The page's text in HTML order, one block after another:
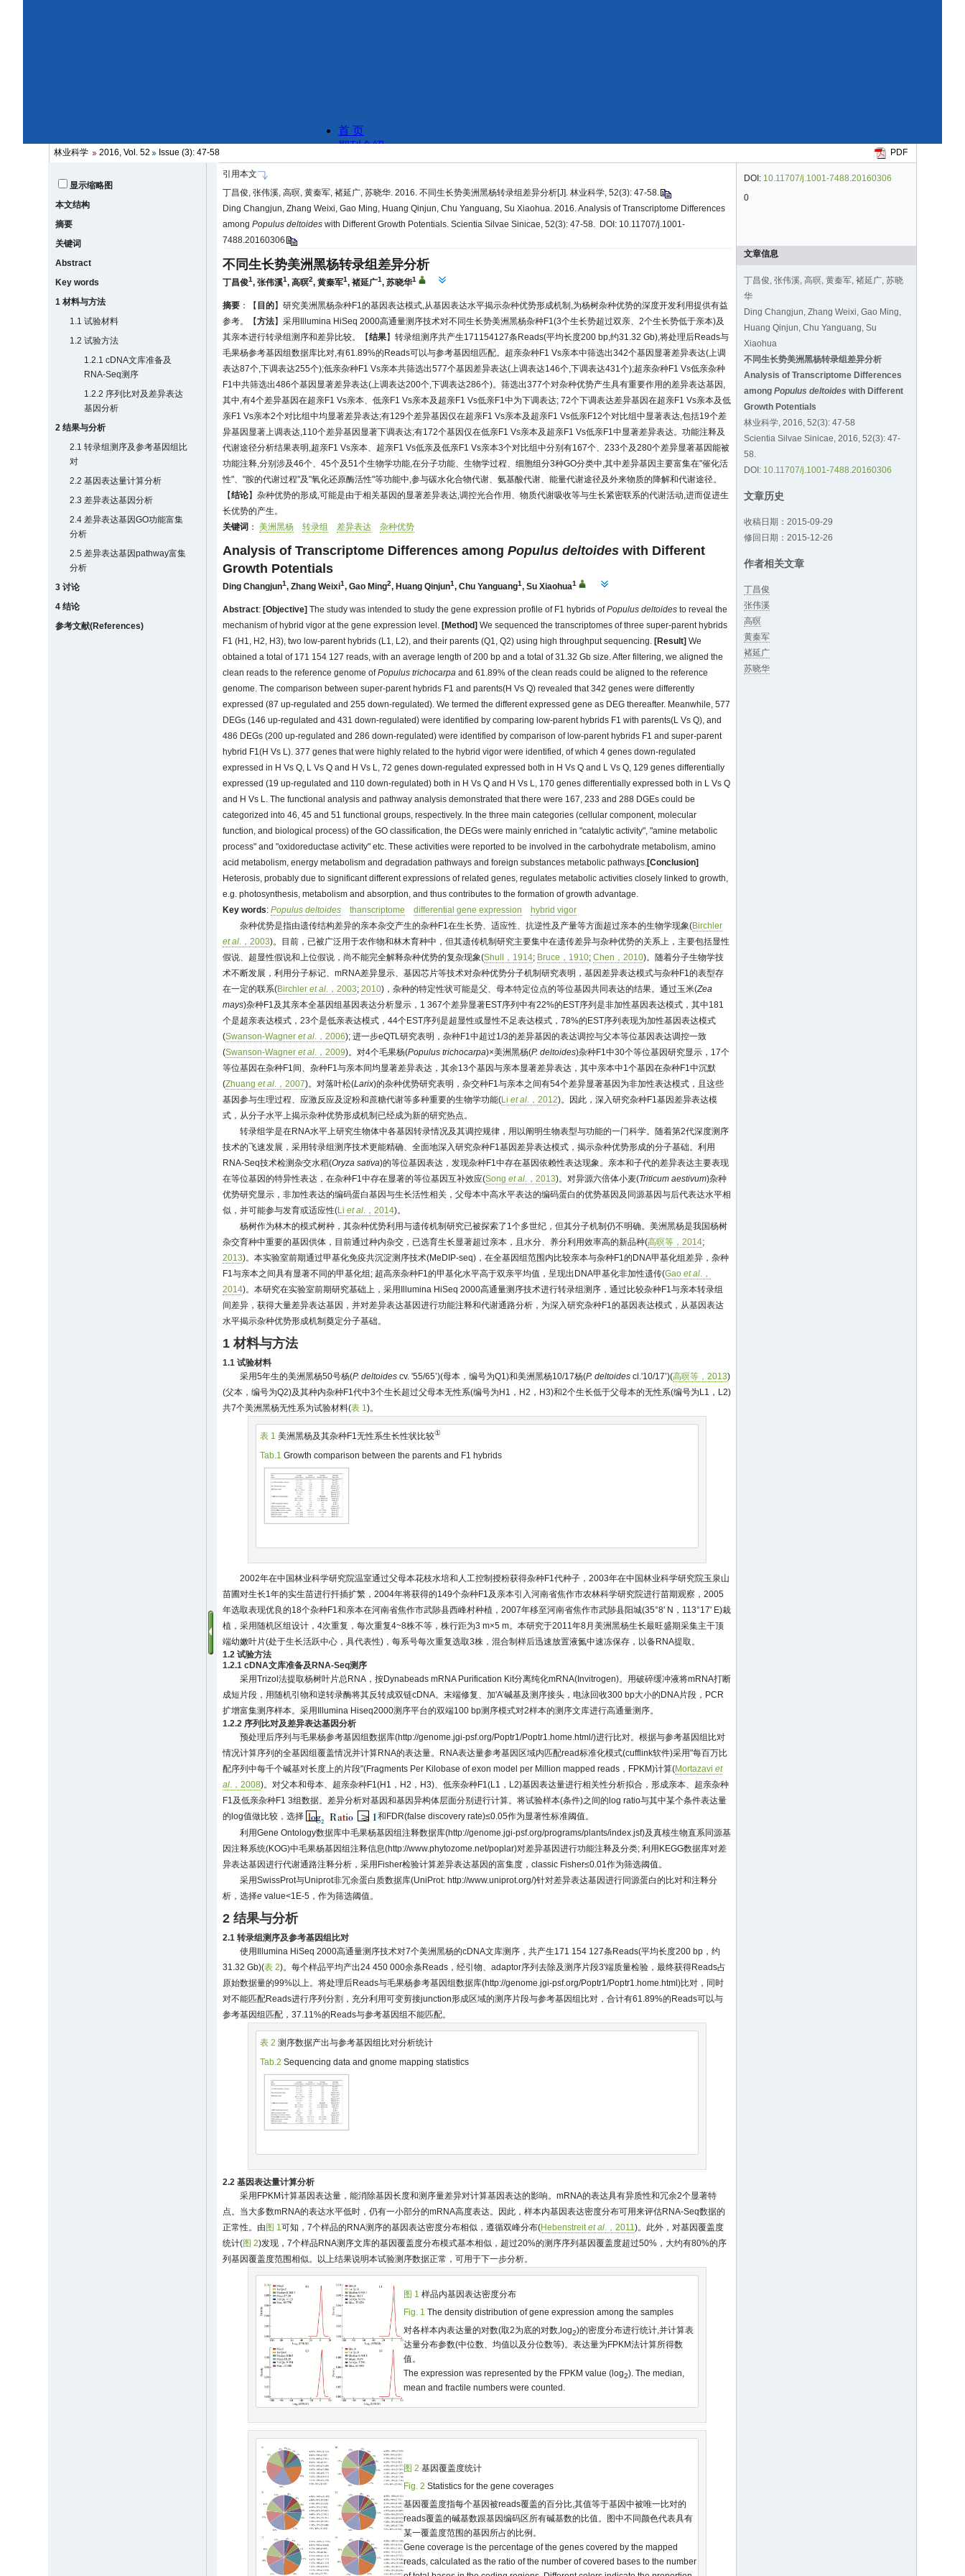
林业科学 2016, Vol. 52 Issue (3): 47-58 PDF
显示缩略图
本文结构
摘要
关键词
Abstract
Key words
1 材料与方法
1.1 试验材料
1.2 试验方法
1.2.1 cDNA文库准备及
RNA-Seq测序
1.2.2 序列比对及差异表达
基因分析
2 结果与分析
2.1 转录组测序及参考基因组比
对
2.2 基因表达量计算分析
2.3 差异表达基因分析
2.4 差异表达基因GO功能富集
分析
2.5 差异表达基因pathway富集
分析
3 讨论
4 结论
参考文献(References)
DOI: 10.11707/j.1001-7488.20160306
0
文章信息
丁昌俊, 张伟溪, 高暝, 黄秦军, 褚延广, 苏晓
华
Ding Changjun, Zhang Weixi, Gao Ming,
Huang Qinjun, Chu Yanguang, Su
Xiaohua
不同生长势美洲黑杨转录组差异分析
Analysis of Transcriptome Differences
among Populus deltoides with Different
Growth Potentials
林业科学, 2016, 52(3): 47-58
Scientia Silvae Sinicae, 2016, 52(3): 47-
58.
DOI: 10.11707/j.1001-7488.20160306
文章历史
收稿日期：2015-09-29
修回日期：2015-12-26
作者相关文章
丁昌俊
张伟溪
高暝
黄秦军
褚延广
苏晓华
引用本文
丁昌俊, 张伟溪, 高暝, 黄秦军, 褚延广, 苏晓华. 2016. 不同生长势美洲黑杨转录组差异分析[J]. 林业科学, 52(3): 47-58.
Ding Changjun, Zhang Weixi, Gao Ming, Huang Qinjun, Chu Yanguang, Su Xiaohua. 2016. Analysis of Transcriptome Differences
amongPopulus deltoides with Different Growth Potentials. Scientia Silvae Sinicae, 52(3): 47-58. DOI: 10.11707/j.1001-
7488.20160306
不同生长势美洲黑杨转录组差异分析
丁昌俊1 ,张伟溪1 ,高暝2,黄秦军1 ,褚延广1 ,苏晓华1
摘要 ：【 目的】研究美洲黑杨杂种F1的基因表达模式,从基因表达水平揭示杂种优势形成机制,为杨树杂种优势的深度开发利用提供有益
参考。【方法】采用Illumina HiSeq 2000高通量测序技术对不同生长势美洲黑杨杂种F1(3个生长势超过双亲、2个生长势低于亲本)及
其亲本进行转录组测序和差异比较。【结果】转录组测序共产生171154127条Reads(平均长度200 bp,约31.32 Gb),将处理后Reads与
毛果杨参考基因组数据库比对,有61.89%的Reads可以与参考基因组匹配。超亲杂种F1 Vs亲本中筛选出342个基因显著差异表达(上调
表达87个,下调表达255个);低亲杂种F1 Vs亲本共筛选出577个基因差异表达(上调表达146个,下调表达431个);超亲杂种F1 Vs低亲杂种
F1中共筛选出486个基因显著差异表达(上调表达200个,下调表达286个)。筛选出377个对杂种优势产生具有重要作用的差异表达基因,
其中,有4个差异基因在超亲F1 Vs亲本、低亲F1 Vs亲本及超亲F1 Vs低亲F1中为下调表达; 72个下调表达差异基因在超亲F1 Vs亲本及低
亲F1 Vs亲本2个对比组中均显著差异表达;有129个差异基因仅在超亲F1 Vs亲本及超亲F1 Vs低亲F12个对比组中显著表达,包括19个差
异基因显著上调表达,110个差异基因显著下调表达;有172个基因仅在低亲F1 Vs亲本及超亲F1 Vs低亲F1中显著差异表达。功能注释及
代谢途径分析结果表明,超亲F1 Vs亲本、超亲F1 Vs低亲及低亲F1 Vs亲本3个对比组中分别有167个、233个及280个差异显著基因能被
功能注释,分别涉及46个、45个及51个生物学功能,在分子功能、生物学过程、细胞组分3种GO分类中,其中差异基因主要富集在"催化活
性"、"胺的代谢过程"及"氧化还原酶活性"等功能中,参与碳水化合物代谢、氨基酸代谢、能量代谢途径及外来物质的降解和代谢途径。
【结论】杂种优势的形成,可能是由于相关基因的显著差异表达,调控光合作用、物质代谢吸收等与生长紧密联系的代谢活动,进而促进生
长优势的产生。
关键词 ：美洲黑杨 转录组 差异表达 杂种优势
Analysis of Transcriptome Differences amongPopulus deltoides with Different
Growth Potentials
Ding Changjun1 ,Zhang Weixi1 ,Gao Ming2, Huang Qinjun1 ,Chu Yanguang1 ,Su Xiaohua1
Abstract: [Objective] The study was intended to study the gene expression profile of F1 hybrids ofPopulus deltoides to reveal the
mechanism of hybrid vigor at the gene expression level. [Method] We sequenced the transcriptomes of three super-parent hybrids
F1 (H1, H2, H3), two low-parent hybrids (L1, L2), and their parents (Q1, Q2) using high throughput sequencing. [Result] We
obtained a total of 171 154 127 reads, with an average length of 200 bp and a total of 31.32 Gb size. After filtering, we aligned the
clean reads to the reference genome ofPopulus trichocarpa and 61.89% of the clean reads could be aligned to the reference
genome. The comparison between super-parent hybrids F1 and parents(H Vs Q) revealed that 342 genes were differently
expressed (87 up-regulated and 255 down-regulated). We termed the different expressed gene as DEG thereafter. Meanwhile, 577
DEGs (146 up-regulated and 431 down-regulated) were identified by comparing low-parent hybrids F1 with parents(L Vs Q), and
486 DEGs (200 up-regulated and 286 down-regulated) were identified by comparison of low-parent hybrids F1 and super-parent
hybrid F1(H Vs L). 377 genes that were highly related to the hybrid vigor were identified, of which 4 genes down-regulated
expressed in H Vs Q, L Vs Q and H Vs L, 72 genes down-regulated expressed both in H Vs Q and L Vs Q, 129 genes differentially
expressed (19 up-regulated and 110 down-regulated) both in H Vs Q and H Vs L, 170 genes differentially expressed both in L Vs Q
and H Vs L. The functional analysis and pathway analysis demonstrated that there were 167, 233 and 288 DGEs could be
categorized into 46, 45 and 51 functional groups, respectively. In the three main categories (cellular component, molecular
function, and biological process) of the GO classification, the DEGs were mainly enriched in "catalytic activity", "amine metabolic
process" and "oxidoreductase activity" etc. These activities were reported to be involved in the carbohydrate metabolism, amino
acid metabolism, energy metabolism and degradation pathways and foreign substances metabolic pathways.[Conclusion]
Heterosis, probably due to significant different expressions of related genes, regulates metabolic activities closely linked to growth,
e.g. photosynthesis, metabolism and absorption, and thus contributes to the formation of growth advantage.
Key words:Populus deltoides thanscriptome differential gene expression
hybrid vigor
杂种优势是指由遗传结构差异的亲本杂交产生的杂种F1在生长势、适应性、抗逆性及产量等方面超过亲本的生物学现象(Birchler
et al.，2003)。目前，已被广泛用于农作物和林木育种中，但其遗传机制研究主要集中在遗传差异与杂种优势的关系上，主要包括显性
假说、超显性假说和上位假说，尚不能完全解释杂种优势的复杂现象(Shull，1914; Bruce，1910;Chen，2010)。随着分子生物学技
术不断发展，利用分子标记、mRNA差异显示、基因芯片等技术对杂种优势分子机制研究表明，基因差异表达模式与杂种F1的表型存
在一定的联系(Birchleret al.，2003;2010)，杂种的特定性状可能是父、母本特定位点的等位基因共同表达的结果。通过玉米(Zea
mays)杂种F1及其亲本全基因组基因表达分析显示，1 367个差异显著EST序列中有22%的EST序列是非加性基因表达模式，其中181
个是超亲表达模式，23个是低亲表达模式，44个EST序列是超显性或显性不足表达模式，78%的EST序列表现为加性基因表达模式
(Swanson-Wagneret al.，2006); 进一步eQTL研究表明，杂种F1中超过1/3的差异基因的表达调控与父本等位基因表达调控一致
(Swanson-Wagneret al.，2009)。对4个毛果杨(Populus trichocarpa)×美洲黑杨(P. deltoides)杂种F1中30个等位基因研究显示，17个
等位基因在杂种F1间、杂种F1与亲本间均显著差异表达，其余13个基因与亲本显著差异表达，其中亲本中1个基因在杂种F1中沉默
(Zhuanget al.，2007)。对落叶松(Larix)的杂种优势研究表明，杂交种F1与亲本之间有54个差异显著基因为非加性表达模式，且这些
基因参与生理过程、应激反应及淀粉和蔗糖代谢等多种重要的生物学功能(Liet al.，2012)。因此，深入研究杂种F1基因差异表达模
式，从分子水平上揭示杂种优势形成机制已经成为新的研究热点。
转录组学是在RNA水平上研究生物体中各基因转录情况及其调控规律，用以阐明生物表型与功能的一门科学。随着第2代深度测序
技术的飞速发展，采用转录组测序技术更能精确、全面地深入研究杂种F1基因差异表达模式，揭示杂种优势形成的分子基础。利用
RNA-Seq技术检测杂交水稻(Oryza sativa)的等位基因表达，发现杂种F1中存在基因依赖性表达现象。亲本和子代的差异表达主要表现
在等位基因的特异性表达，在杂种F1中存在显著的等位基因互补效应(Songet al.，2013)。对异源六倍体小麦(Triticum aestivum)杂种
优势研究显示，非加性表达的编码蛋白基因与生长活性相关，父母本中高水平表达的编码蛋白的优势基因及同源基因与后代表达水平相
似，并可能参与发育或适应性(Liet al.，2014)。
杨树作为林木的模式树种，其杂种优势利用与遗传机制研究已被探索了1个多世纪，但其分子机制仍不明确。美洲黑杨是我国杨树
杂交育种中重要的基因供体，目前通过种内杂交，已选育生长显著超过亲本，且水分、养分利用效率高的新品种(高暝等，2014;
2013)。本实验室前期通过甲基化免疫共沉淀测序技术(MeDIP-seq)，在全基因组范围内比较亲本与杂种F1的DNA甲基化组差异，杂种
F1与亲本之间具有显著不同的甲基化组; 超高亲杂种F1的甲基化水平高于双亲平均值，呈现出DNA甲基化非加性遗传(Gaoet al.，
2014)。本研究在实验室前期研究基础上，采用Illumina HiSeq 2000高通量测序技术进行转录组测序，通过比较杂种F1与亲本转录组
间差异，获得大量差异表达基因，并对差异表达基因进行功能注释和代谢通路分析，为深入研究杂种F1的基因表达模式，从基因表达
水平揭示杂种优势形成机制奠定分子基础。
1 材料与方法
1.1 试验材料
采用5年生的美洲黑杨50号杨(P. deltoides cv. '55/65’)(母本，编号为Q1)和美洲黑杨10/17杨(P. deltoides cl.'10/17’)(高暝等，2013)
(父本，编号为Q2)及其种内杂种F1代中3个生长超过父母本无性系(编号为H1，H2，H3)和2个生长低于父母本的无性系(编号为L1，L2)
共7个美洲黑杨无性系为试验材料(表 1)。
表 1 美洲黑杨及其杂种F1无性系生长性状比较①
Tab.1 Growth comparison between the parents and F1 hybrids
2002年在中国林业科学研究院温室通过父母本花枝水培和人工控制授粉获得杂种F1代种子，2003年在中国林业科学研究院玉泉山
苗圃对生长1年的实生苗进行扦插扩繁，2004年将获得的149个杂种F1及亲本引入河南省焦作市农林科学研究院进行苗期观察，2005
年选取表现优良的18个杂种F1和亲本在河南省焦作市武陟县西峰村种植，2007年移至河南省焦作市武陟县阳城(35°8' N，113°17' E)栽
植，采用随机区组设计，4次重复，每次重复4~8株不等，株行距为3 m×5 m。本研究于2011年8月美洲黑杨生长最旺盛期采集主干顶
端幼嫩叶片(处于生长活跃中心，具代表性)，每系号每次重复选取3株，混合制样后迅速放置液氮中速冻保存，以备RNA提取。
1.2 试验方法
1.2.1 cDNA文库准备及RNA-Seq测序
采用Trizol法提取杨树叶片总RNA，按Dynabeads mRNA Purification Kit分离纯化mRNA(Invitrogen)。用破碎缓冲液将mRNA打断
成短片段，用随机引物和逆转录酶将其反转成双链cDNA。末端修复、加'A’碱基及测序接头，电泳回收300 bp大小的DNA片段，PCR
扩增富集测序样本。采用Illumina Hiseq2000测序平台的双端100 bp测序模式对2样本的测序文库进行高通量测序。
1.2.2 序列比对及差异表达基因分析
预处理后序列与毛果杨参考基因组数据库(http://genome.jgi-psf.org/Poptr1/Poptr1.home.html/)进行比对。根据与参考基因组比对
情况计算序列的全基因组覆盖情况并计算RNA的表达量。RNA表达量参考基因区域内匹配read标准化模式(cufflink软件)采用"每百万比
配序列中每千个碱基对长度上的片段"(Fragments Per Kilobase of exon model per Million mapped reads，FPKM)计算(Mortazaviet
al.，2008)。对父本和母本、超亲杂种F1(H1，H2，H3)、低亲杂种F1(L1，L2)基因表达量进行相关性分析拟合，形成亲本、超亲杂种
F1及低亲杂种F1 3组数据。差异分析对基因和基因异构体层面分别进行计算。将试验样本(条件)之间的log ratio与其中某个条件表达量
的log值做比较，选择
和FDR(false discovery rate)≤0.05作为显著性标准阈值。
利用Gene Ontology数据库中毛果杨基因组注释数据库(http://genome.jgi-psf.org/programs/plants/index.jsf)及真核生物直系同源基
因注释系统(KOG)中毛果杨基因组注释信息(http://www.phytozome.net/poplar)对差异基因进行功能注释及分类; 利用KEGG数据库对差
异表达基因进行代谢通路注释分析，采用Fisher检验计算差异表达基因的富集度，classic Fisher≤0.01作为筛选阈值。
采用SwissProt与Uniprot非冗余蛋白质数据库(UniProt: http://www.uniprot.org/)针对差异表达基因进行同源蛋白的比对和注释分
析，选择e value<1E-5，作为筛选阈值。
2 结果与分析
2.1 转录组测序及参考基因组比对
使用Illumina HiSeq 2000高通量测序技术对7个美洲黑杨的cDNA文库测序，共产生171 154 127条Reads(平均长度200 bp，约
31.32 Gb)(表 2)。每个样品平均产出24 450 000余条Reads，经引物、adaptor序列去除及测序片段3'端质量检验，最终获得Reads占
原始数据量的99%以上。将处理后Reads与毛果杨参考基因组数据库(http://genome.jgi-psf.org/Poptr1/Poptr1.home.html)比对，同时
对不能匹配Reads进行序列分割，充分利用可变剪接junction形成区域的测序片段与参考基因组比对，合计有61.89%的Reads可以与
参考基因组匹配，37.11%的Reads与参考基因组不能匹配。
表 2 测序数据产出与参考基因组比对分析统计
Tab.2 Sequencing data and gnome mapping statistics
2.2 基因表达量计算分析
采用FPKM计算基因表达量，能消除基因长度和测序量差异对计算基因表达的影响。mRNA的表达具有异质性和冗余2个显著特
点。当大多数mRNA的表达水平低时，仍有一小部分的mRNA高度表达。因此，样本内基因表达密度分布可用来评估RNA-Seq数据的
正常性。由图 1可知，7个样品的RNA测序的基因表达密度分布相似，遵循双峰分布(Hebenstreitet al.，2011)。此外，对基因覆盖度
统计(图 2)发现，7个样品RNA测序文库的基因覆盖度分布模式基本相似，超过20%的测序序列基因覆盖度超过50%，大约有80%的序
列基因覆盖度范围相似。以上结果说明本试验测序数据正常，可用于下一步分析。
图 1 样品内基因表达密度分布
Fig. 1 The density distribution of gene expression among the samples
对各样本内表达量的对数(取2为底的对数,log2)的密度分布进行统计,并计算表
达量分布参数(中位数、均值以及分位数等)。表达量为FPKM法计算所得数
值。
The expression was represented by the FPKM value (log2). The median,
mean and fractile numbers were counted.
图 2 基因覆盖度统计
Fig. 2 Statistics for the gene coverages
基因覆盖度指每个基因被reads覆盖的百分比,其值等于基因中被唯一比对的
reads覆盖的碱基数跟基因编码区所有碱基数的比值。图中不同颜色代表具有
某一覆盖度范围的基因所占的比例。
Gene coverage is the percentage of the genes covered by the mapped
reads, calculated as the ratio of the number of covered bases to the number